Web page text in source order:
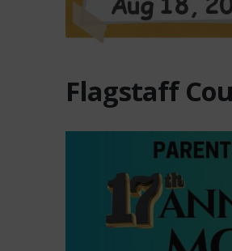
Flagstaff